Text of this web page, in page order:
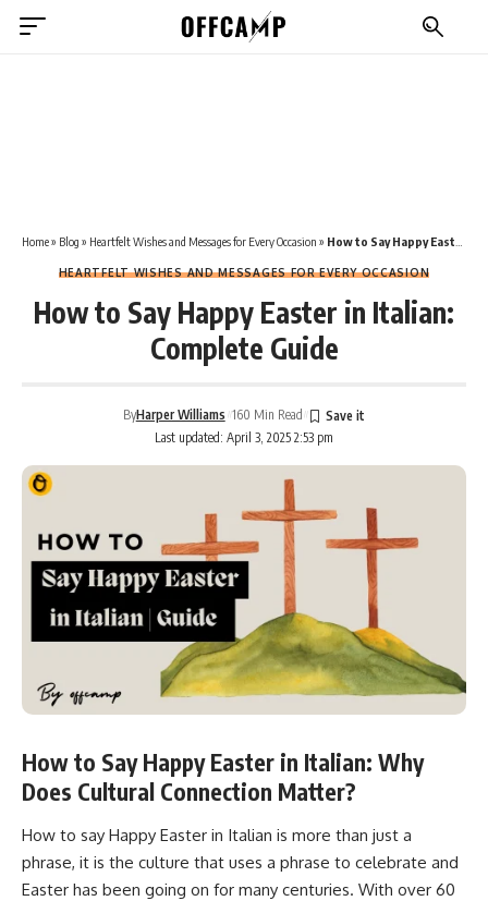
Home» Blog » Heartfelt Wishes and Messages for Every Occasion » How to Say Happy Easter in Italian: Complete Guide
HEARTFELT WISHES AND MESSAGES FOR EVERY OCCASION
How to Say Happy Easter in Italian:
Complete Guide
Last updated: April 3, 2025 2:53 pm
ByHarper Williams 160 Min Read
How to Say Happy Easter in Italian: Why
Does Cultural Connection Matter?
How to say Happy Easter in Italian is more than just a
phrase, it is the culture that uses a phrase to celebrate and
Easter has been going on for many centuries. With over 60